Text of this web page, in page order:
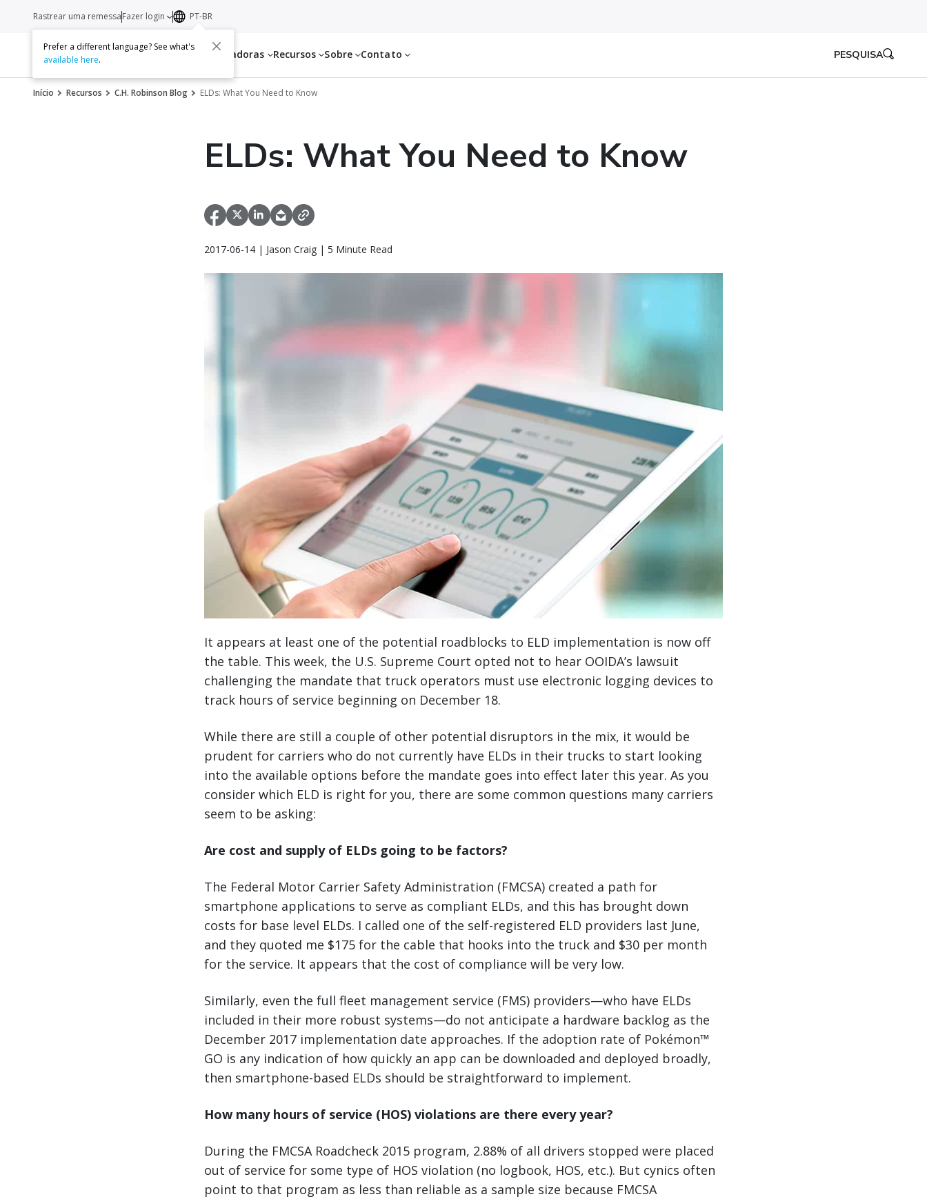
Serviços Transportadoras Recursos Sobre Contato
Rastrear uma remessaFazer login PT-BR
Prefer a different language? See what's
available here. PESQUISA
Início Recursos C.H. Robinson Blog ELDs: What You Need to Know
ELDs: What You Need to Know
2017-06-14 | Jason Craig | 5 Minute Read
It appears at least one of the potential roadblocks to ELD implementation is now off
the table. This week, the U.S. Supreme Court opted not to hear OOIDA’s lawsuit
challenging the mandate that truck operators must use electronic logging devices to
track hours of service beginning on December 18.
While there are still a couple of other potential disruptors in the mix, it would be
prudent for carriers who do not currently have ELDs in their trucks to start looking
into the available options before the mandate goes into effect later this year. As you
consider which ELD is right for you, there are some common questions many carriers
seem to be asking:
Are cost and supply of ELDs going to be factors?
The Federal Motor Carrier Safety Administration (FMCSA) created a path for
smartphone applications to serve as compliant ELDs, and this has brought down
costs for base level ELDs. I called one of the self-registered ELD providers last June,
and they quoted me $175 for the cable that hooks into the truck and $30 per month
for the service. It appears that the cost of compliance will be very low.
Similarly, even the full fleet management service (FMS) providers—who have ELDs
included in their more robust systems—do not anticipate a hardware backlog as the
December 2017 implementation date approaches. If the adoption rate of Pokémon™
GO is any indication of how quickly an app can be downloaded and deployed broadly,
then smartphone-based ELDs should be straightforward to implement.
How many hours of service (HOS) violations are there every year?
During the FMCSA Roadcheck 2015 program, 2.88% of all drivers stopped were placed
out of service for some type of HOS violation (no logbook, HOS, etc.). But cynics often
point to that program as less than reliable as a sample size because FMCSA